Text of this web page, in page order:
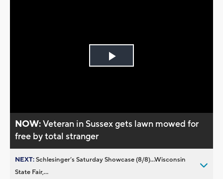
Play
NOW:Veteran in Sussex gets lawn mowed for
free by total stranger
NEXT:Schlesinger’s Saturday Showcase (8/8)...Wisconsin
State Fair,...